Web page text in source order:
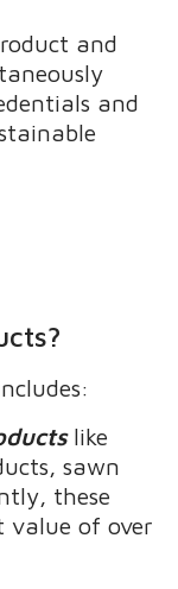
and
and
like
sawn
these
value of over